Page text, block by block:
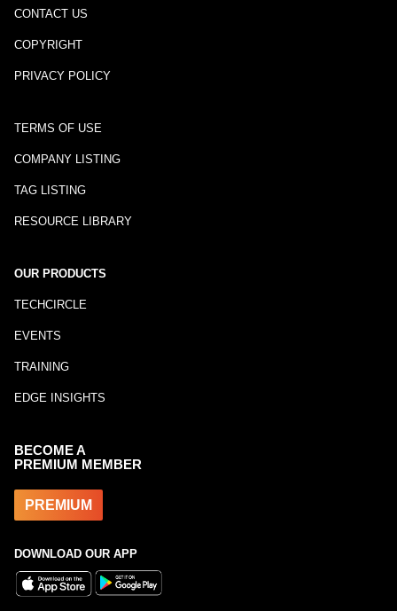
CONTACT US
COPYRIGHT
PRIVACY POLICY
TERMS OF USE
COMPANY LISTING
TAG LISTING
RESOURCE LIBRARY
OUR PRODUCTS
TECHCIRCLE
EVENTS
TRAINING
EDGE INSIGHTS
BECOME A
PREMIUM MEMBER
PREMIUM
DOWNLOAD OUR APP